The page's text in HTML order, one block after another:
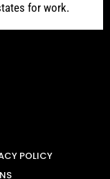
for work.
POLICY